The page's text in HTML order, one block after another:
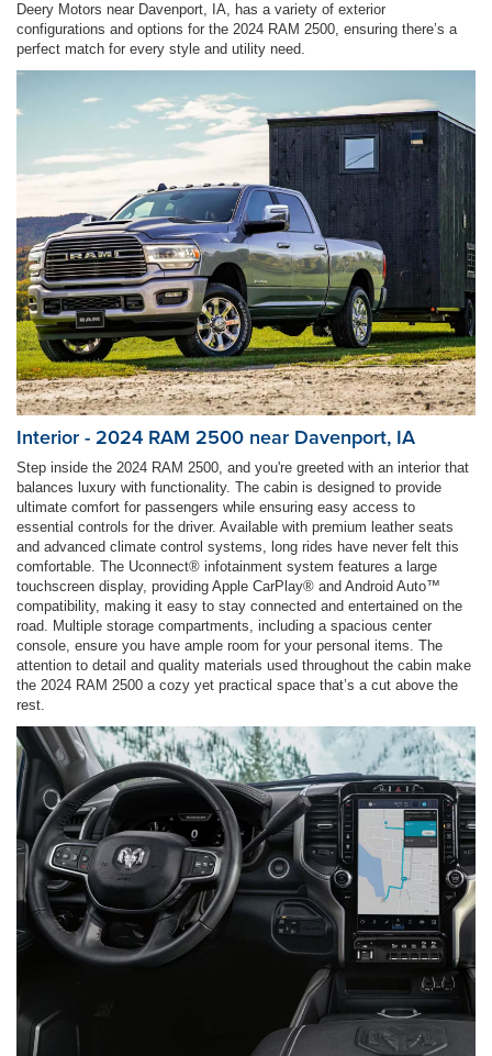
Deery Motors near Davenport, IA, has a variety of exterior
configurations and options for the 2024 RAM 2500, ensuring there’s a
perfect match for every style and utility need.
Interior - 2024 RAM 2500 near Davenport, IA
Step inside the 2024 RAM 2500, and you're greeted with an interior that
balances luxury with functionality. The cabin is designed to provide
ultimate comfort for passengers while ensuring easy access to
essential controls for the driver. Available with premium leather seats
and advanced climate control systems, long rides have never felt this
comfortable. The Uconnect® infotainment system features a large
touchscreen display, providing Apple CarPlay® and Android Auto™
compatibility, making it easy to stay connected and entertained on the
road. Multiple storage compartments, including a spacious center
console, ensure you have ample room for your personal items. The
attention to detail and quality materials used throughout the cabin make
the 2024 RAM 2500 a cozy yet practical space that’s a cut above the
rest.